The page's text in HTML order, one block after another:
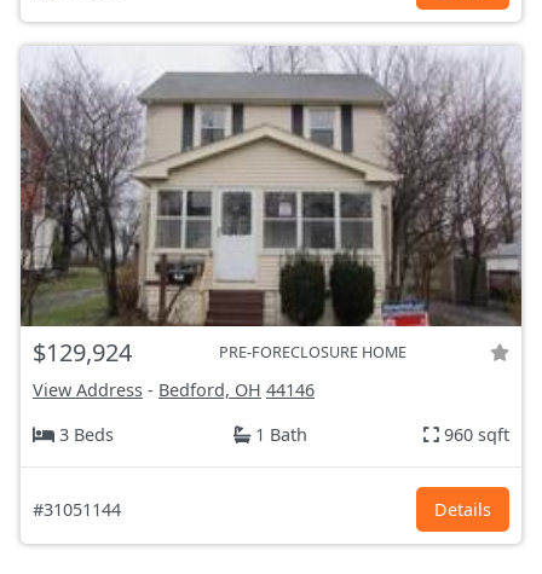
$129,924 PRE-FORECLOSURE HOME
View Address - Bedford, OH 44146
3 Beds
1 Bath 960 sqft
#31051144 Details